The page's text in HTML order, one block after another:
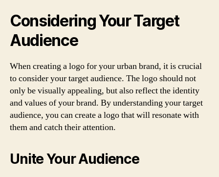
Considering Your Target
Audience
When creating a logo for your urban brand, it is crucial
to consider your target audience. The logo should not
only be visually appealing, but also reflect the identity
and values of your brand. By understanding your target
audience, you can create a logo that will resonate with
them and catch their attention.
Unite Your Audience